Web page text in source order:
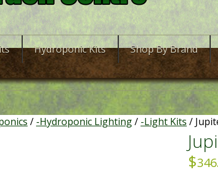
Hydroponic Kits Shop By Brand
/ -Hydroponic Lighting/ -Light Kits /
$